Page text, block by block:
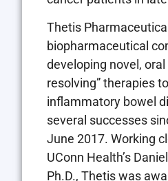
Thetis
biopharmaceutical
developing novel, oral
resolving” therapies
inflammatory bowel
several successes
June 2017. Working
UConn Health’s
Ph.D., Thetis was